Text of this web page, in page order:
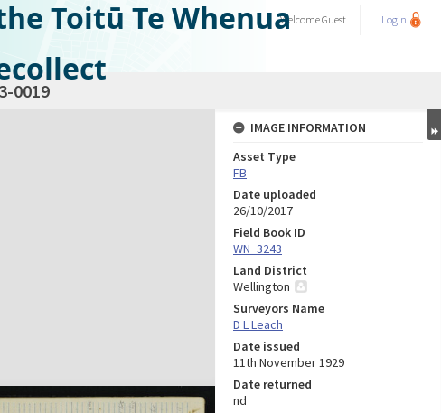
Toitū Te WhenuaWelcomeGuest Login
0019
IMAGE INFORMATION
Asset Type
FB
Date uploaded
26/10/2017
Field Book ID
WN_3243
Land District
Wellington
Surveyors Name
D L Leach
Date issued
11th November 1929
Date returned
nd